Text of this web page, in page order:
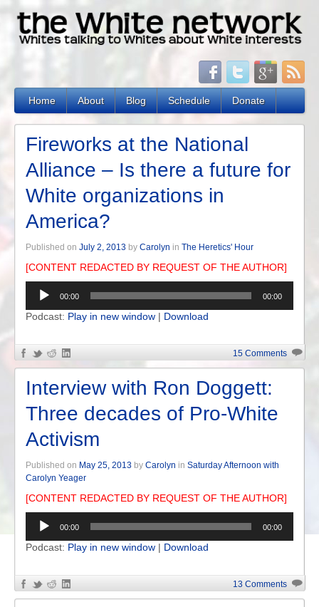
Home About Blog Schedule Donate
Fireworks at the National
Alliance – Is there a future for
White organizations in
America?
Published on July 2, 2013 by Carolyn in The Heretics' Hour
[CONTENT REDACTED BY REQUEST OF THE AUTHOR]
Audio
Player
00:00 00:00
Podcast: Play in new window | Download
15 Comments
Interview with Ron Doggett:
Three decades of Pro-White
Activism
Published on May 25, 2013 by Carolyn in Saturday Afternoon with
Carolyn Yeager
[CONTENT REDACTED BY REQUEST OF THE AUTHOR]
Audio
Player
00:00 00:00
Podcast: Play in new window | Download
13 Comments